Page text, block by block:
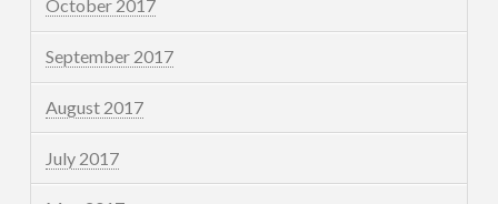
October 2017
September 2017
August 2017
July 2017